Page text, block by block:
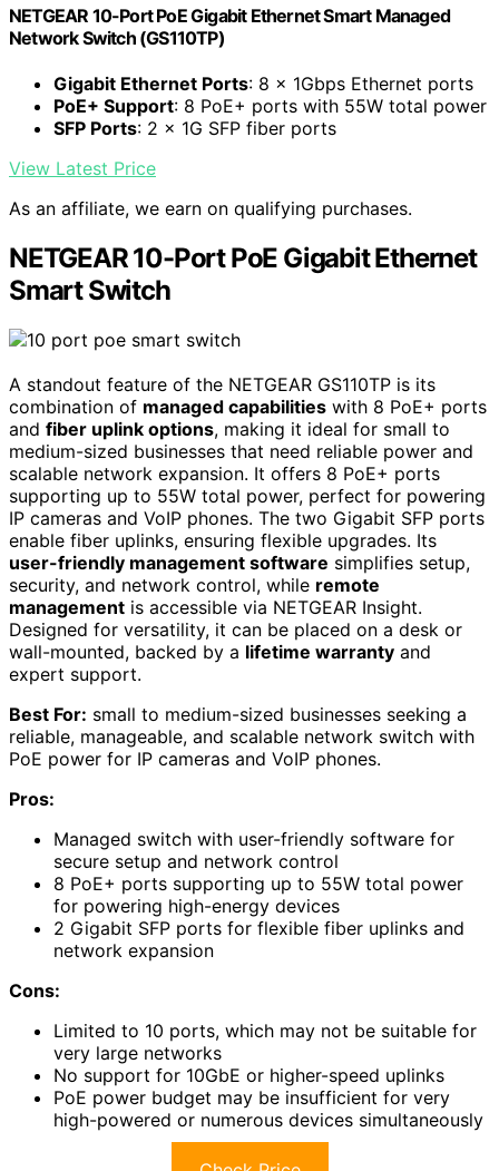
NETGEAR 10-Port PoE Gigabit Ethernet Smart Managed
Network Switch (GS110TP)
Gigabit Ethernet Ports: 8 x 1Gbps Ethernet ports
PoE+ Support: 8 PoE+ ports with 55W total power
SFP Ports: 2 x 1G SFP fiber ports
View Latest Price
As an affiliate, we earn on qualifying purchases.
NETGEAR 10-Port PoE Gigabit Ethernet
Smart Switch
A standout feature of the NETGEAR GS110TP is its
combination of managed capabilities with 8 PoE+ ports
and fiber uplink options, making it ideal for small to
medium-sized businesses that need reliable power and
scalable network expansion. It offers 8 PoE+ ports
supporting up to 55W total power, perfect for powering
IP cameras and VoIP phones. The two Gigabit SFP ports
enable fiber uplinks, ensuring flexible upgrades. Its
user-friendly management software simplifies setup,
security, and network control, while remote
management is accessible via NETGEAR Insight.
Designed for versatility, it can be placed on a desk or
wall-mounted, backed by a lifetime warranty and
expert support.
Best For: small to medium-sized businesses seeking a
reliable, manageable, and scalable network switch with
PoE power for IP cameras and VoIP phones.
Pros:
Managed switch with user-friendly software for
secure setup and network control
8 PoE+ ports supporting up to 55W total power
for powering high-energy devices
2 Gigabit SFP ports for flexible fiber uplinks and
network expansion
Cons:
Limited to 10 ports, which may not be suitable for
very large networks
No support for 10GbE or higher-speed uplinks
PoE power budget may be insufficient for very
high-powered or numerous devices simultaneously